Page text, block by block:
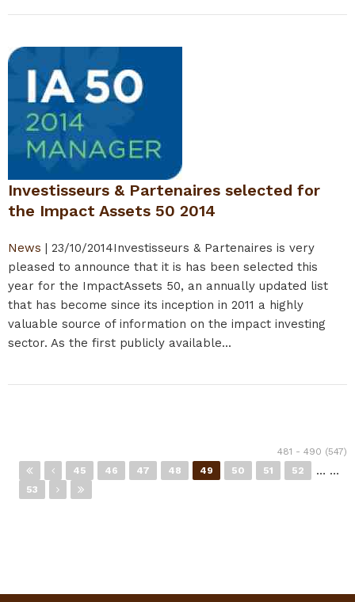
Investisseurs & Partenaires selected for
the Impact Assets 50 2014
News | 23/10/2014Investisseurs & Partenaires is very
pleased to announce that it is has been selected this
year for the ImpactAssets 50, an annually updated list
that has become since its inception in 2011 a highly
valuable source of information on the impact investing
sector. As the first publicly available...
481 - 490 (547)
…
45 46 47 48 49 50 51
52
53
…